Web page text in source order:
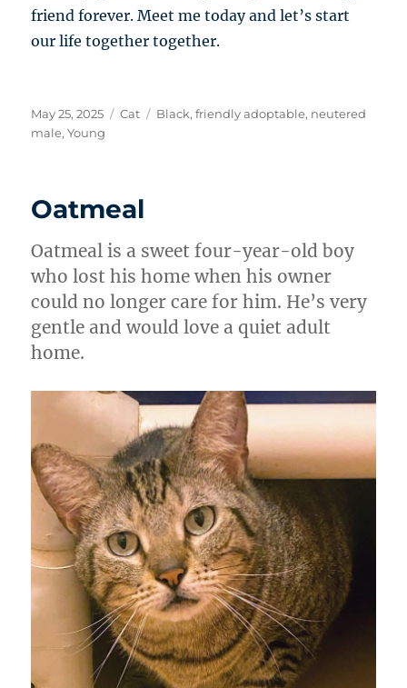
friend forever. Meet me today and let’s start
our life together together.
Posted
on
May 25, 2025 Categories
Cat Tags
Black,friendly adoptable, neutered
male,Young
Oatmeal
Oatmeal is a sweet four-year-old boy
who lost his home when his owner
could no longer care for him. He’s very
gentle and would love a quiet adult
home.